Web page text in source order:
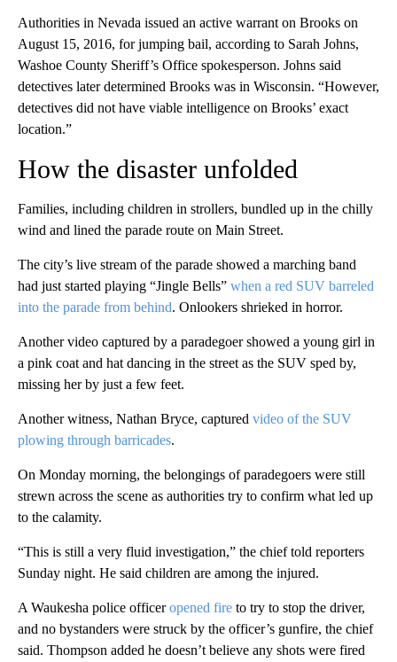
Authorities in Nevada issued an active warrant on Brooks on
August 15, 2016, for jumping bail, according to Sarah Johns,
Washoe County Sheriff’s Office spokesperson. Johns said
detectives later determined Brooks was in Wisconsin. “However,
detectives did not have viable intelligence on Brooks’ exact
location.”
How the disaster unfolded
Families, including children in strollers, bundled up in the chilly
wind and lined the parade route on Main Street.
The city’s live stream of the parade showed a marching band
had just started playing “Jingle Bells” when a red SUV barreled
into the parade from behind. Onlookers shrieked in horror.
Another video captured by a paradegoer showed a young girl in
a pink coat and hat dancing in the street as the SUV sped by,
missing her by just a few feet.
Another witness, Nathan Bryce, captured video of the SUV
plowing through barricades.
On Monday morning, the belongings of paradegoers were still
strewn across the scene as authorities try to confirm what led up
to the calamity.
“This is still a very fluid investigation,” the chief told reporters
Sunday night. He said children are among the injured.
A Waukesha police officeropened fire to try to stop the driver,
and no bystanders were struck by the officer’s gunfire, the chief
said. Thompson added he doesn’t believe any shots were fired